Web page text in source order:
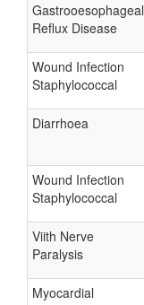
Gastrooesophageal
Reflux Disease
Wound Infection
Staphylococcal
Diarrhoea
Wound Infection
Staphylococcal
Viith Nerve
Paralysis
Myocardial